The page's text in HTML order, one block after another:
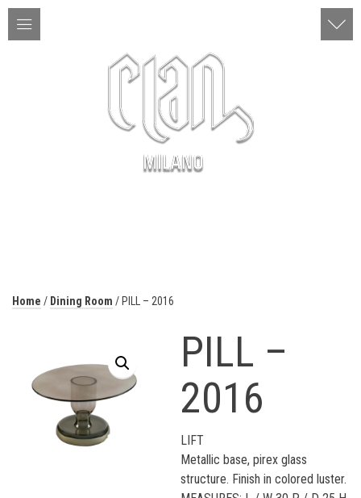
Home / Dining Room / PILL – 2016
PILL –
2016
LIFT
Metallic base, pirex glass
structure. Finish in colored luster.